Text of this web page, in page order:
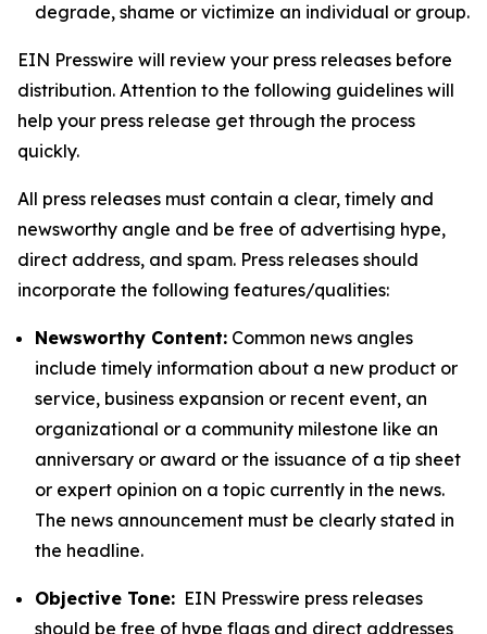
degrade, shame or victimize an individual or group.
EIN Presswire will review your press releases before
distribution. Attention to the following guidelines will
help your press release get through the process
quickly.
All press releases must contain a clear, timely and
newsworthy angle and be free of advertising hype,
direct address, and spam. Press releases should
incorporate the following features/qualities:
Newsworthy Content: Common news angles
include timely information about a new product or
service, business expansion or recent event, an
organizational or a community milestone like an
anniversary or award or the issuance of a tip sheet
or expert opinion on a topic currently in the news.
The news announcement must be clearly stated in
the headline.
Objective Tone: EIN Presswire press releases
should be free of hype flags and direct addresses